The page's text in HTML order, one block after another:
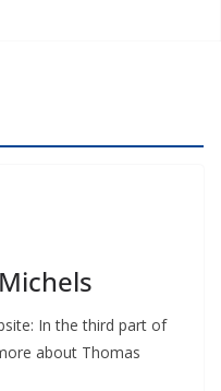
In the third part of
about Thomas